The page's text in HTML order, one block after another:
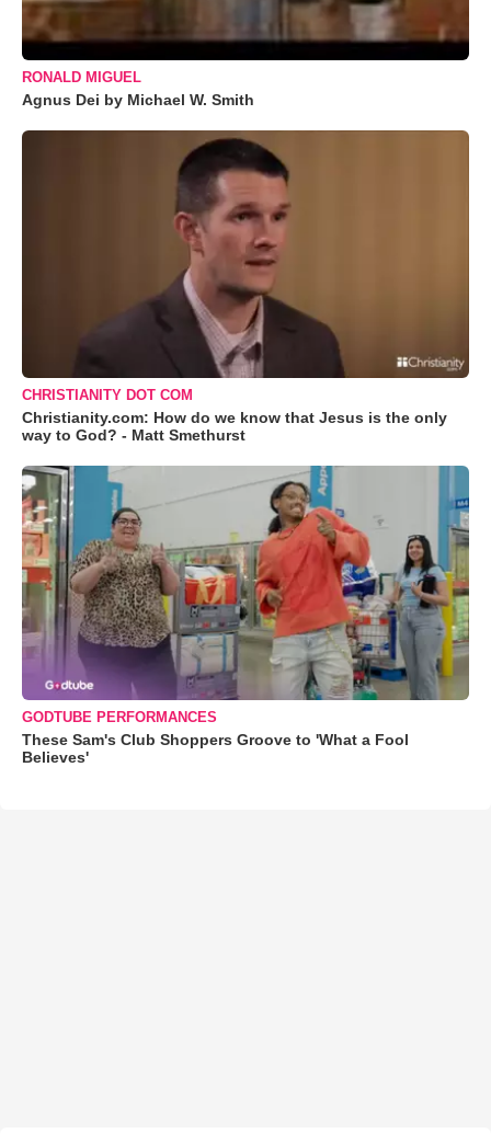
RONALD MIGUEL
Agnus Dei by Michael W. Smith
CHRISTIANITY DOT COM
Christianity.com: How do we know that Jesus is the only
way to God? - Matt Smethurst
GODTUBE PERFORMANCES
These Sam's Club Shoppers Groove to 'What a Fool
Believes'